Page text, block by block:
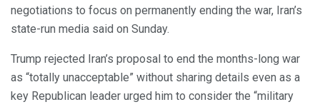
negotiations to focus on permanently ending the war, Iran’s
state-run media said on Sunday.
Trump rejected Iran’s proposal to end the months-long war
as “totally unacceptable” without sharing details even as a
key Republican leader urged him to consider the “military